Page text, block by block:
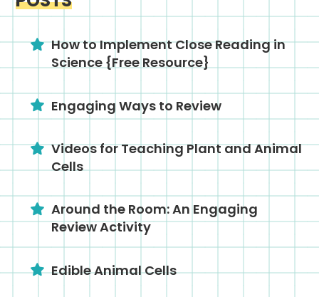
How to Implement Close Reading in
Science {Free Resource}
Engaging Ways to Review
Videos for Teaching Plant and Animal
Cells
Around the Room: An Engaging
Review Activity
Edible Animal Cells